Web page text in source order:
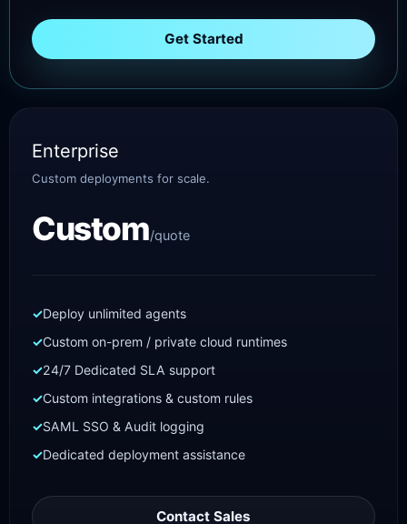
Get Started
Enterprise
Custom deployments for scale.
Custom/quote
Deploy unlimited agents
Custom on-prem / private cloud runtimes
24/7 Dedicated SLA support
Custom integrations & custom rules
SAML SSO & Audit logging
Dedicated deployment assistance
Contact Sales